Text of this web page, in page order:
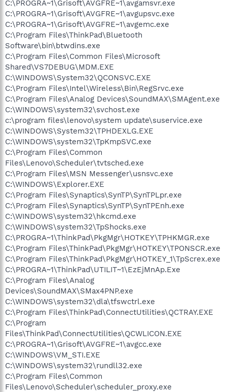
C:\PROGRA~1\Grisoft\AVGFRE~1\avgamsvr.exe
C:\PROGRA~1\Grisoft\AVGFRE~1\avgupsvc.exe
C:\PROGRA~1\Grisoft\AVGFRE~1\avgemc.exe
C:\Program Files\ThinkPad\Bluetooth
Software\bin\btwdins.exe
C:\Program Files\Common Files\Microsoft
Shared\VS7DEBUG\MDM.EXE
C:\WINDOWS\System32\QCONSVC.EXE
C:\Program Files\Intel\Wireless\Bin\RegSrvc.exe
C:\Program Files\Analog Devices\SoundMAX\SMAgent.exe
C:\WINDOWS\system32\svchost.exe
c:\program files\lenovo\system update\suservice.exe
C:\WINDOWS\System32\TPHDEXLG.EXE
C:\WINDOWS\system32\TpKmpSVC.exe
C:\Program Files\Common
Files\Lenovo\Scheduler\tvtsched.exe
C:\Program Files\MSN Messenger\usnsvc.exe
C:\WINDOWS\Explorer.EXE
C:\Program Files\Synaptics\SynTP\SynTPLpr.exe
C:\Program Files\Synaptics\SynTP\SynTPEnh.exe
C:\WINDOWS\system32\hkcmd.exe
C:\WINDOWS\system32\TpShocks.exe
C:\PROGRA~1\ThinkPad\PkgMgr\HOTKEY\TPHKMGR.exe
C:\Program Files\ThinkPad\PkgMgr\HOTKEY\TPONSCR.exe
C:\Program Files\ThinkPad\PkgMgr\HOTKEY_1\TpScrex.exe
C:\PROGRA~1\ThinkPad\UTILIT~1\EzEjMnAp.Exe
C:\Program Files\Analog
Devices\SoundMAX\SMax4PNP.exe
C:\WINDOWS\system32\dla\tfswctrl.exe
C:\Program Files\ThinkPad\ConnectUtilities\QCTRAY.EXE
C:\Program
Files\ThinkPad\ConnectUtilities\QCWLICON.EXE
C:\PROGRA~1\Grisoft\AVGFRE~1\avgcc.exe
C:\WINDOWS\VM_STI.EXE
C:\WINDOWS\system32\rundll32.exe
C:\Program Files\Common
Files\Lenovo\Scheduler\scheduler_proxy.exe